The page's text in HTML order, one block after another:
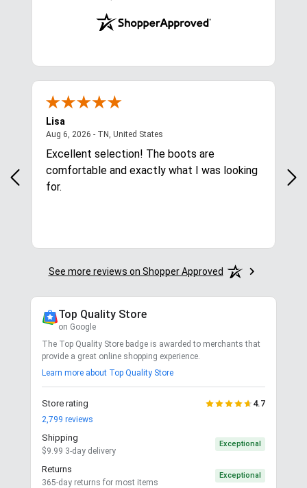
Lisa
Aug 6, 2026 - TN, United States
Excellent selection! The boots are
comfortable and exactly what I was looking
for.
See more reviews on Shopper Approved
Top Quality Store
on Google
The Top Quality Store badge is awarded to merchants that
provide a great online shopping experience.
Learn more about Top Quality Store
Store rating 4.7
2,799 reviews
Shipping
$9.99 3-day delivery
Exceptional
Returns
365-day returns for most items
Exceptional